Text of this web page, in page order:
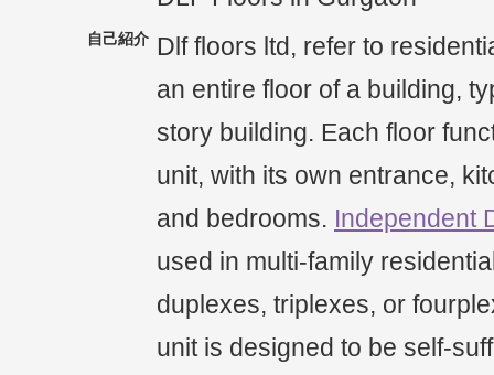
自己紹介 Dlf floors ltd, refer to
an entire floor of a building,
story building. Each floor
unit, with its own entrance,
and bedrooms. Independent
used in multi-family
duplexes, triplexes, or
unit is designed to be self-